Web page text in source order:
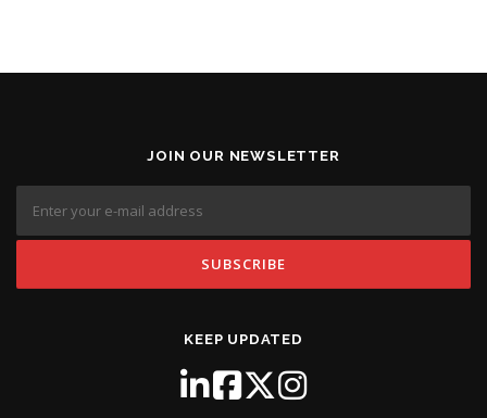
JOIN OUR NEWSLETTER
KEEP UPDATED